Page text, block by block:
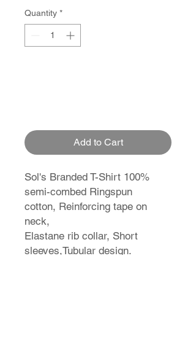
Quantity *
Add to Cart
Sol's Branded T-Shirt 100%
semi-combed Ringspun
cotton, Reinforcing tape on
neck,
Elastane rib collar, Short
sleeves,Tubular design.